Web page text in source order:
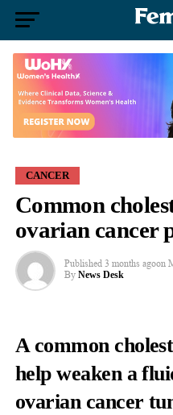
CANCER
Common
ovarian cancer
Published 3 months agoon
By News Desk
A common
help weaken a
ovarian cancer